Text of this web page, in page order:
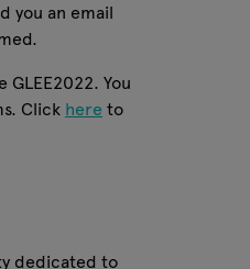
you an email
You
Click here to
dedicated to